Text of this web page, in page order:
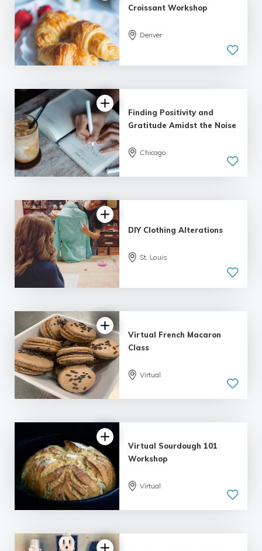
Croissant Workshop
Denver
Finding Positivity and
Gratitude Amidst the Noise
Chicago
| 1 review
DIY Clothing Alterations
St. Louis
Virtual French Macaron
Class
Virtual
5.0
Virtual Sourdough 101
Workshop
Virtual